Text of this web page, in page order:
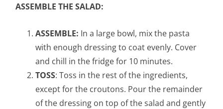
ASSEMBLE THE SALAD:
ASSEMBLE: In a large bowl, mix the pasta
with enough dressing to coat evenly. Cover
and chill in the fridge for 10 minutes.
TOSS: Toss in the rest of the ingredients,
except for the croutons. Pour the remainder
of the dressing on top of the salad and gently